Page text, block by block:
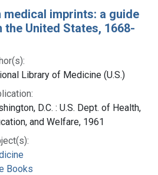
medical imprints: a guide
United States, 1668-
Library of Medicine (U.S.)
D.C. : U.S. Dept. of Health,
and Welfare, 1961
Books